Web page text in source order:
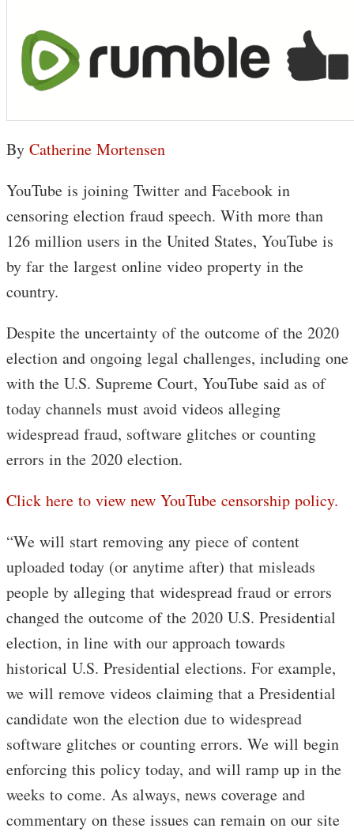
By Catherine Mortensen
YouTube is joining Twitter and Facebook in
censoring election fraud speech. With more than
126 million users in the United States, YouTube is
by far the largest online video property in the
country.
Despite the uncertainty of the outcome of the 2020
election and ongoing legal challenges, including one
with the U.S. Supreme Court, YouTube said as of
today channels must avoid videos alleging
widespread fraud, software glitches or counting
errors in the 2020 election.
Click here to view new YouTube censorship policy.
“We will start removing any piece of content
uploaded today (or anytime after) that misleads
people by alleging that widespread fraud or errors
changed the outcome of the 2020 U.S. Presidential
election, in line with our approach towards
historical U.S. Presidential elections. For example,
we will remove videos claiming that a Presidential
candidate won the election due to widespread
software glitches or counting errors. We will begin
enforcing this policy today, and will ramp up in the
weeks to come. As always, news coverage and
commentary on these issues can remain on our site